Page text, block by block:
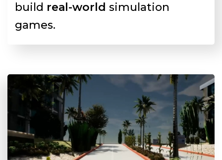
build real-world simulation
games.